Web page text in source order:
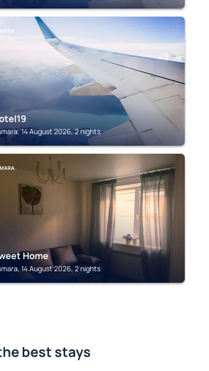
14 August 2026, 2 nights
Home
14 August 2026, 2 nights
best stays